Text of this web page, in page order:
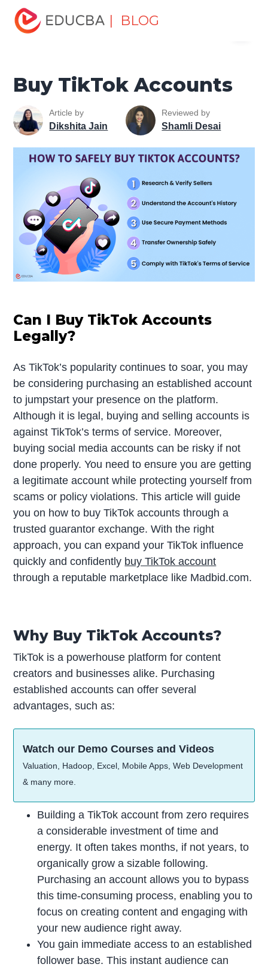
| BLOG
Home
Marketing Tools Tutorial
Buy TikTok Accounts
Buy TikTok Accounts
Article by
Dikshita Jain
Reviewed by
Shamli Desai
Can I Buy TikTok Accounts
Legally?
As TikTok’s popularity continues to soar, you may
be considering purchasing an established account
to jumpstart your presence on the platform.
Although it is legal, buying and selling accounts is
against TikTok’s terms of service. Moreover,
buying social media accounts can be risky if not
done properly. You need to ensure you are getting
a legitimate account while protecting yourself from
scams or policy violations. This article will guide
you on how to buy TikTok accounts through a
trusted guarantor exchange. With the right
approach, you can expand your TikTok influence
quickly and confidently buy TikTok account
through a reputable marketplace like Madbid.com.
Why Buy TikTok Accounts?
TikTok is a powerhouse platform for content
creators and businesses alike. Purchasing
established accounts can offer several
advantages, such as:
Watch our Demo Courses and Videos
Valuation, Hadoop, Excel, Mobile Apps, Web Development
& many more.
Building a TikTok account from zero requires
a considerable investment of time and
energy. It often takes months, if not years, to
organically grow a sizable following.
Purchasing an account allows you to bypass
this time-consuming process, enabling you to
focus on creating content and engaging with
your new audience right away.
You gain immediate access to an established
follower base. This instant audience can